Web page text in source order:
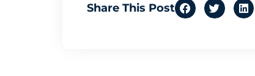
Share This Post